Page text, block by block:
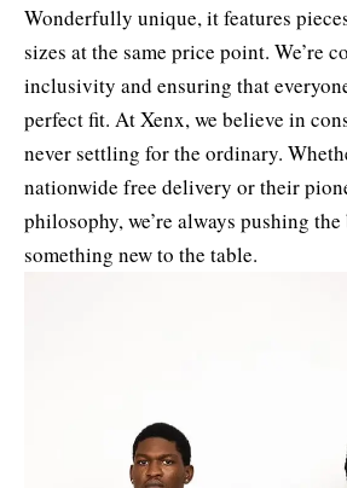
Wonderfully unique, it features
sizes at the same price point. We’re
inclusivity and ensuring that
perfect fit. At Xenx, we believe in
never settling for the ordinary.
nationwide free delivery or their
philosophy, we’re always pushing
something new to the table.